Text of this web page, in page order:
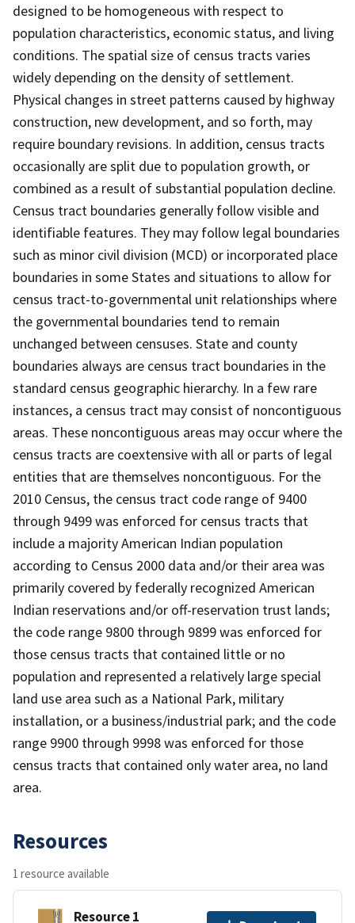
designed to be homogeneous with respect to
population characteristics, economic status, and living
conditions. The spatial size of census tracts varies
widely depending on the density of settlement.
Physical changes in street patterns caused by highway
construction, new development, and so forth, may
require boundary revisions. In addition, census tracts
occasionally are split due to population growth, or
combined as a result of substantial population decline.
Census tract boundaries generally follow visible and
identifiable features. They may follow legal boundaries
such as minor civil division (MCD) or incorporated place
boundaries in some States and situations to allow for
census tract-to-governmental unit relationships where
the governmental boundaries tend to remain
unchanged between censuses. State and county
boundaries always are census tract boundaries in the
standard census geographic hierarchy. In a few rare
instances, a census tract may consist of noncontiguous
areas. These noncontiguous areas may occur where the
census tracts are coextensive with all or parts of legal
entities that are themselves noncontiguous. For the
2010 Census, the census tract code range of 9400
through 9499 was enforced for census tracts that
include a majority American Indian population
according to Census 2000 data and/or their area was
primarily covered by federally recognized American
Indian reservations and/or off-reservation trust lands;
the code range 9800 through 9899 was enforced for
those census tracts that contained little or no
population and represented a relatively large special
land use area such as a National Park, military
installation, or a business/industrial park; and the code
range 9900 through 9998 was enforced for those
census tracts that contained only water area, no land
area.
Resources
1 resource available
Resource 1